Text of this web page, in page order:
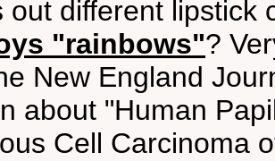
out different lipstick
"rainbows"?
New England
about "Human
Cell Carcinoma